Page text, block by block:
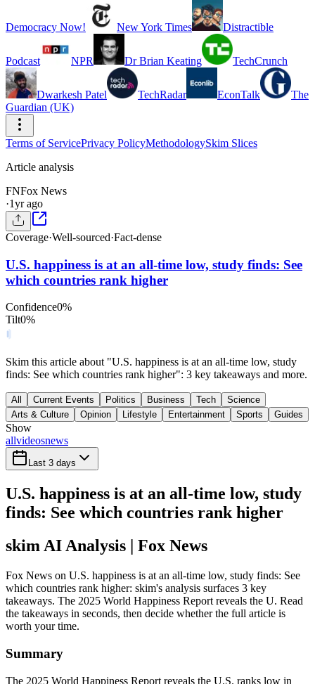
Democracy Now! New York Times Distractible
Podcast NPR Dr Brian Keating TechCrunch
Dwarkesh Patel TechRadar EconTalk
The
Guardian (UK)
Terms of ServicePrivacy PolicyMethodologySkim Slices
Article analysis
FNFox News
·1yr ago
Coverage·Well-sourced·Fact-dense
U.S. happiness is at an all-time low, study finds: See
which countries rank higher
Confidence0%
Tilt0%
Skim this article about "U.S. happiness is at an all-time low, study
finds: See which countries rank higher": 3 key takeaways and more.
All Current Events Politics Business Tech
Science
Arts & Culture
Opinion Lifestyle Entertainment Sports Guides
Show
allvideosnews
Last 3 days
U.S. happiness is at an all-time low, study
finds: See which countries rank higher
skim AI Analysis | Fox News
Fox News on U.S. happiness is at an all-time low, study finds: See
which countries rank higher: skim's analysis surfaces 3 key
takeaways. The 2025 World Happiness Report reveals the U. Read
the takeaways in seconds, then decide whether the full article is
worth your time.
Summary
The 2025 World Happiness Report reveals the U.S. ranks low in